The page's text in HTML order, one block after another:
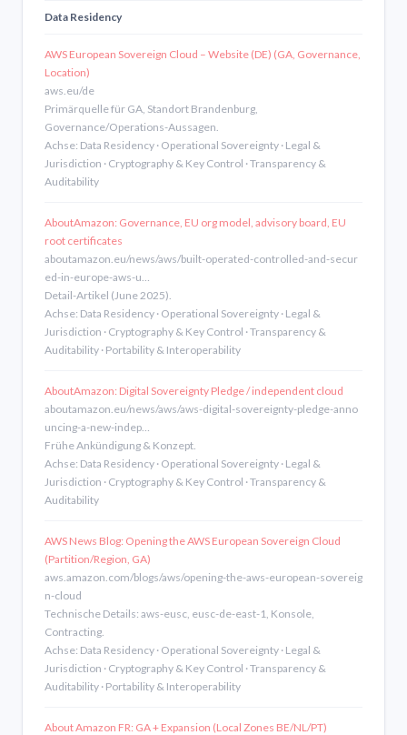
Data Residency
AWS European Sovereign Cloud – Website (DE) (GA, Governance,
Location)
aws.eu/de
Primärquelle für GA, Standort Brandenburg,
Governance/Operations-Aussagen.
Achse: Data Residency · Operational Sovereignty · Legal &
Jurisdiction · Cryptography & Key Control · Transparency &
Auditability
AboutAmazon: Governance, EU org model, advisory board, EU
root certificates
aboutamazon.eu/news/aws/built-operated-controlled-and-secur
ed-in-europe-aws-u…
Detail-Artikel (June 2025).
Achse: Data Residency · Operational Sovereignty · Legal &
Jurisdiction · Cryptography & Key Control · Transparency &
Auditability · Portability & Interoperability
AboutAmazon: Digital Sovereignty Pledge / independent cloud
aboutamazon.eu/news/aws/aws-digital-sovereignty-pledge-anno
uncing-a-new-indep…
Frühe Ankündigung & Konzept.
Achse: Data Residency · Operational Sovereignty · Legal &
Jurisdiction · Cryptography & Key Control · Transparency &
Auditability
AWS News Blog: Opening the AWS European Sovereign Cloud
(Partition/Region, GA)
aws.amazon.com/blogs/aws/opening-the-aws-european-sovereig
n-cloud
Technische Details: aws-eusc, eusc-de-east-1, Konsole,
Contracting.
Achse: Data Residency · Operational Sovereignty · Legal &
Jurisdiction · Cryptography & Key Control · Transparency &
Auditability · Portability & Interoperability
About Amazon FR: GA + Expansion (Local Zones BE/NL/PT)